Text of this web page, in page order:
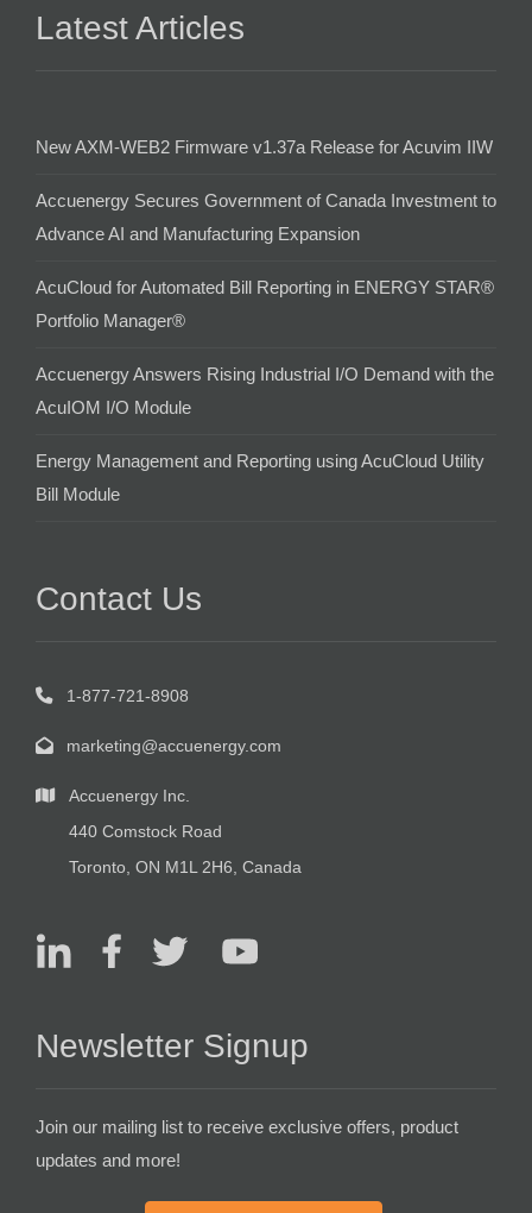
Latest Articles
New AXM-WEB2 Firmware v1.37a Release for Acuvim IIW
Accuenergy Secures Government of Canada Investment to
Advance AI and Manufacturing Expansion
AcuCloud for Automated Bill Reporting in ENERGY STAR®
Portfolio Manager®
Accuenergy Answers Rising Industrial I/O Demand with the
AcuIOM I/O Module
Energy Management and Reporting using AcuCloud Utility
Bill Module
Contact Us
1-877-721-8908
marketing@accuenergy.com
Accuenergy Inc.
440 Comstock Road
Toronto, ON M1L 2H6, Canada
Newsletter Signup
Join our mailing list to receive exclusive offers, product
updates and more!